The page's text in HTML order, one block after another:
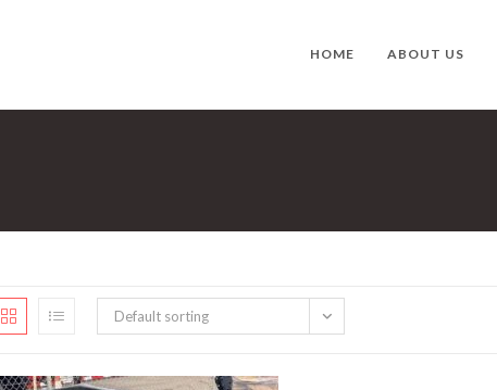
HOME ABOUT US
Default sorting